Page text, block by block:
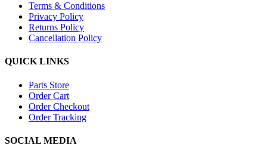
Terms & Conditions
Privacy Policy
Returns Policy
Cancellation Policy
QUICK LINKS
Parts Store
Order Cart
Order Checkout
Order Tracking
SOCIAL MEDIA